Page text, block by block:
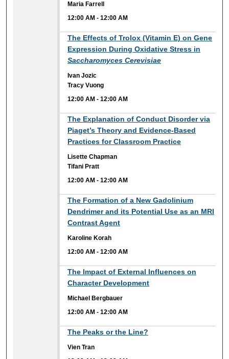
Maria Farrell
12:00 AM -12:00 AM
The Effects of Trolox (Vitamin E) on Gene
Expression During Oxidative Stress in
Saccharomyces Cerevisiae
Ivan Jozic
Tracy Vuong
12:00 AM -12:00 AM
The Explanation of Conduct Disorder via
Piaget’s Theory and Evidence-Based
Practices for Classroom Practice
Lisette Chapman
Tifani Pratt
12:00 AM -12:00 AM
The Formation of a New Gadolinium
Dendrimer and its Potential Use as an MRI
Contrast Agent
Karoline Korah
12:00 AM -12:00 AM
The Impact of External Influences on
Character Development
Michael Bergbauer
12:00 AM -12:00 AM
The Peaks or the Line?
Vien Tran